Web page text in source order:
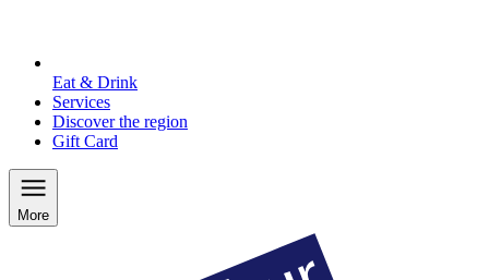
Eat & Drink
Services
Discover the region
Gift Card
More